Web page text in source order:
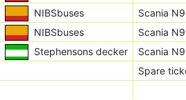
NIBSbuses Scania
NIBSbuses Scania
Stephensons decker Scania
Spare